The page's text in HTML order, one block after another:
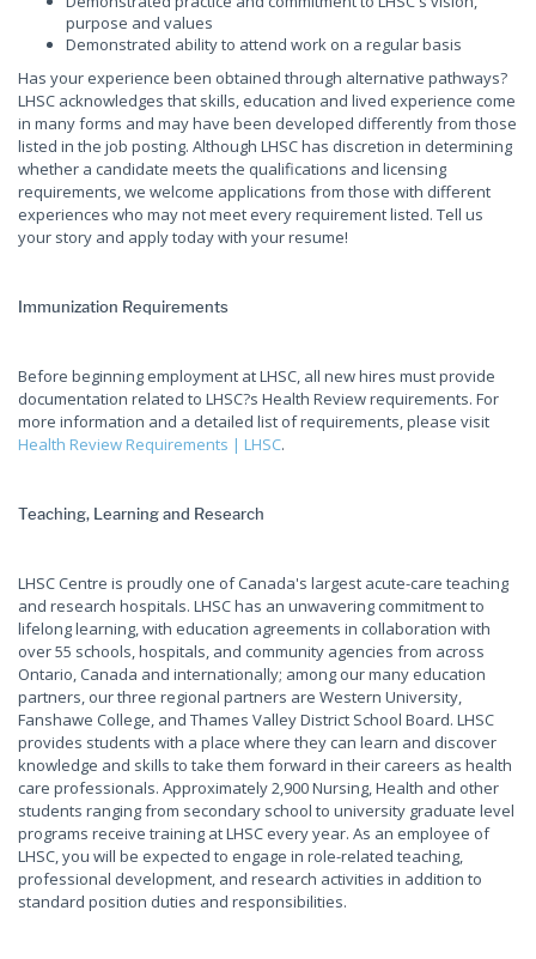
purpose and values
Demonstrated ability to attend work on a regular basis
Has your experience been obtained through alternative pathways?
LHSC acknowledges that skills, education and lived experience come
in many forms and may have been developed differently from those
listed in the job posting. Although LHSC has discretion in determining
whether a candidate meets the qualifications and licensing
requirements, we welcome applications from those with different
experiences who may not meet every requirement listed. Tell us
your story and apply today with your resume!
Immunization Requirements
Before beginning employment at LHSC, all new hires must provide
documentation related to LHSC?s Health Review requirements. For
more information and a detailed list of requirements, please visit
Health Review Requirements | LHSC.
Teaching, Learning and Research
LHSC Centre is proudly one of Canada's largest acute-care teaching
and research hospitals. LHSC has an unwavering commitment to
lifelong learning, with education agreements in collaboration with
over 55 schools, hospitals, and community agencies from across
Ontario, Canada and internationally; among our many education
partners, our three regional partners are Western University,
Fanshawe College, and Thames Valley District School Board. LHSC
provides students with a place where they can learn and discover
knowledge and skills to take them forward in their careers as health
care professionals. Approximately 2,900 Nursing, Health and other
students ranging from secondary school to university graduate level
programs receive training at LHSC every year. As an employee of
LHSC, you will be expected to engage in role-related teaching,
professional development, and research activities in addition to
standard position duties and responsibilities.